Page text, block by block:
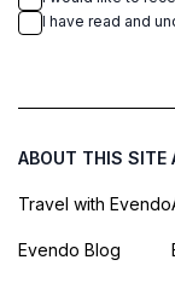
I have read and
ABOUT THIS SITE
Travel with Evendo
Evendo Blog